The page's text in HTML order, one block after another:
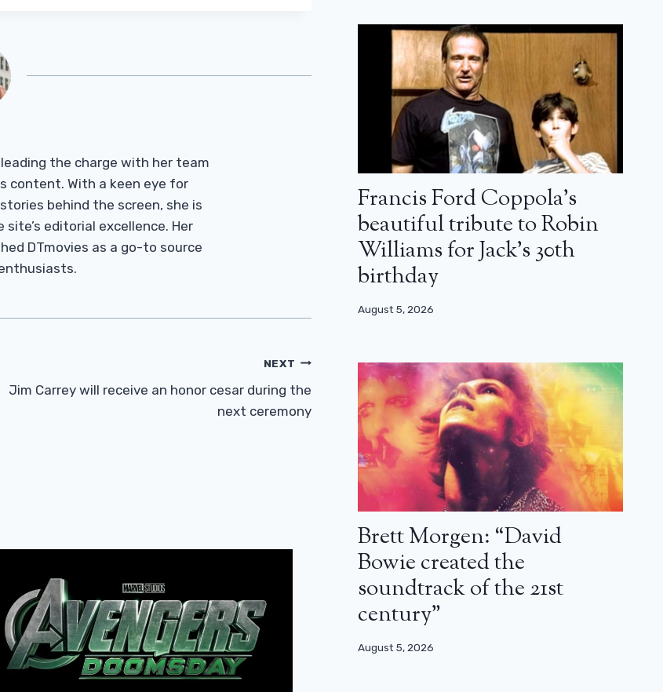
the charge with her team
content. With a keen eye for
behind the screen, she is
editorial excellence. Her
DTmovies as a go-to source
NEXT
Jim Carrey will receive an honor cesar during the
next ceremony
Francis Ford Coppola’s
beautiful tribute to Robin
Williams for Jack’s 30th
birthday
August 5, 2026
Brett Morgen: “David
Bowie created the
soundtrack of the 21st
century”
August 5, 2026